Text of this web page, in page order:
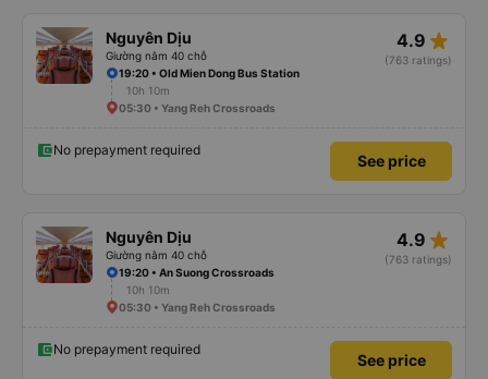
Nguyên Dịu
Giường nằm 40 chỗ
4.9 star_rate
(763 ratings)
19:20 • Old Mien Dong Bus Station
10h 10m
05:30 • Yang Reh Crossroads
No prepayment required
See price
Nguyên Dịu
Giường nằm 40 chỗ
4.9 star_rate
(763 ratings)
19:20 • An Suong Crossroads
10h 10m
05:30 • Yang Reh Crossroads
No prepayment required
See price